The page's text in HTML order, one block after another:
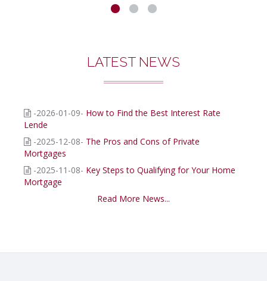
LATEST NEWS
-2026-01-09- How to Find the Best Interest Rate
Lende
-2025-12-08- The Pros and Cons of Private
Mortgages
-2025-11-08- Key Steps to Qualifying for Your Home
Mortgage
Read More News...